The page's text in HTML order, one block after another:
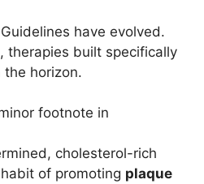
have evolved.
therapies built specifically
horizon.
footnote in
cholesterol-rich
of promoting plaque